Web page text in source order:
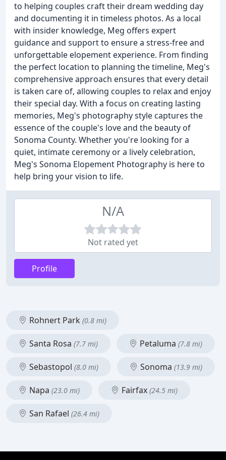
to helping couples craft their dream wedding day
and documenting it in timeless photos. As a local
with insider knowledge, Meg offers expert
guidance and support to ensure a stress-free and
unforgettable elopement experience. From finding
the perfect location to planning the timeline, Meg's
comprehensive approach ensures that every detail
is taken care of, allowing couples to relax and enjoy
their special day. With a focus on creating lasting
memories, Meg's photography style captures the
essence of the couple's love and the beauty of
Sonoma County. Whether you're looking for a
quiet, intimate ceremony or a lively celebration,
Meg's Sonoma Elopement Photography is here to
help bring your vision to life.
N/A
Not rated yet
Profile
Rohnert Park (0.8 mi)
Santa Rosa (7.7 mi) Petaluma (7.8 mi)
Sebastopol (8.0 mi) Sonoma (13.9 mi)
Napa (23.0 mi) Fairfax (24.5 mi)
San Rafael (26.4 mi)